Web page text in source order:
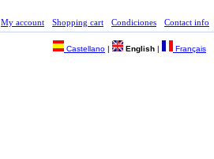
My account Shopping cart Condiciones Contact info
Castellano | English | Français